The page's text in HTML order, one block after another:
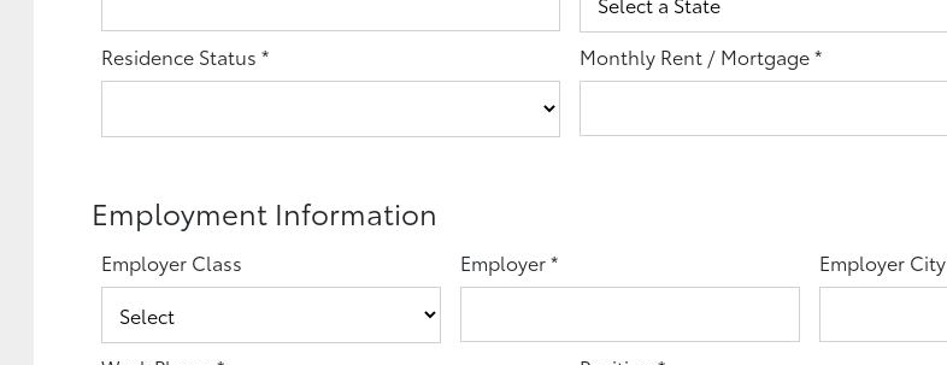
Residence Status* Monthly Rent / Mortgage*
Employment Information
Employer Class Employer* Employer City